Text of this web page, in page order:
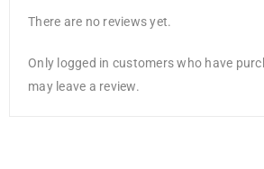
There are no reviews yet.
Only logged in customers who have
may leave a review.